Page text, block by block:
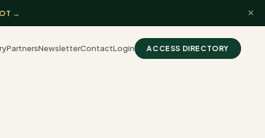
→ ×
PartnersNewsletterContactLogin ACCESS DIRECTORY